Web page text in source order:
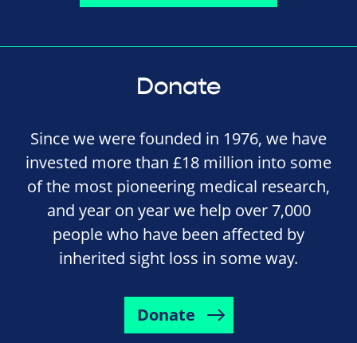
Donate
Since we were founded in 1976, we have
invested more than £18 million into some
of the most pioneering medical research,
and year on year we help over 7,000
people who have been affected by
inherited sight loss in some way.
Donate